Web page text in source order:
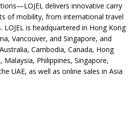
delivers innovative carry
of mobility, from international travel
is headquartered in Hong Kong
Vancouver, and Singapore, and
Cambodia, Canada, Hong
Malaysia, Philippines, Singapore,
UAE, as well as online sales in Asia